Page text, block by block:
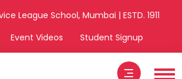
League School, Mumbai | ESTD. 1911
Event Videos Student Signup